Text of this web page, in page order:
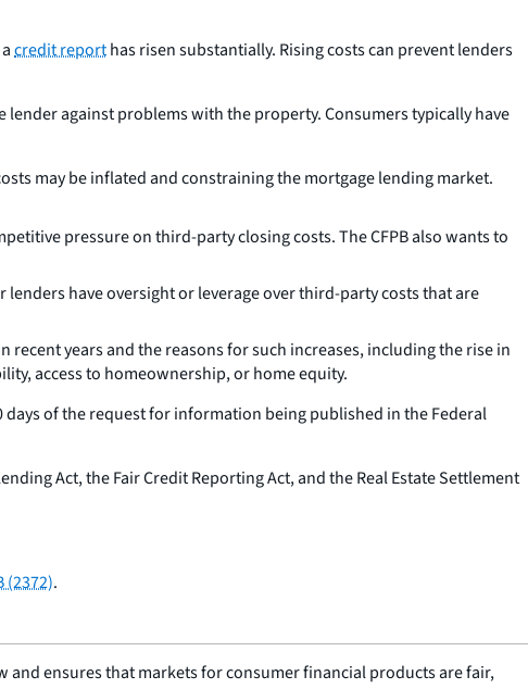
credit reporthas risen substantially. Rising costs can prevent lenders
against problems with the property. Consumers typically have
may be inflated and constraining the mortgage lending market.
pressure on third-party closing costs. The CFPB also wants to
have oversight or leverage over third-party costs that are
years and the reasons for such increases, including the rise in
access to homeownership, or home equity.
of the request for information being published in the Federal
Act, the Fair Credit Reporting Act, and the Real Estate Settlement
(2372).
and ensures that markets for consumer financial products are fair,